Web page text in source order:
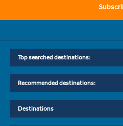
Top searched destinations:
Recommended destinations:
Destinations